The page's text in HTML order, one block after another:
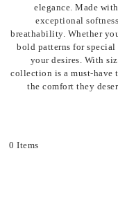
Tops, t-shirts
Sweaters, vests
Jeans, trousers
Sets
Escarpins
Sandales
Ballerines
Sacs
Bagues
Colliers
elegance. Made
exceptional
breathability. Whether
bold patterns for
your desires. With
collection is a must-have
the comfort they
0 Items